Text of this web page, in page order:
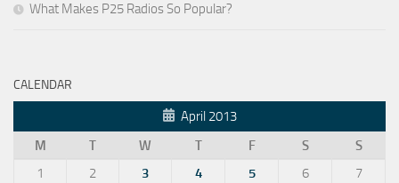
What Makes P25 Radios So Popular?
CALENDAR
April 2013
M
T W T F S
S
1
2 3 4 5 6
7